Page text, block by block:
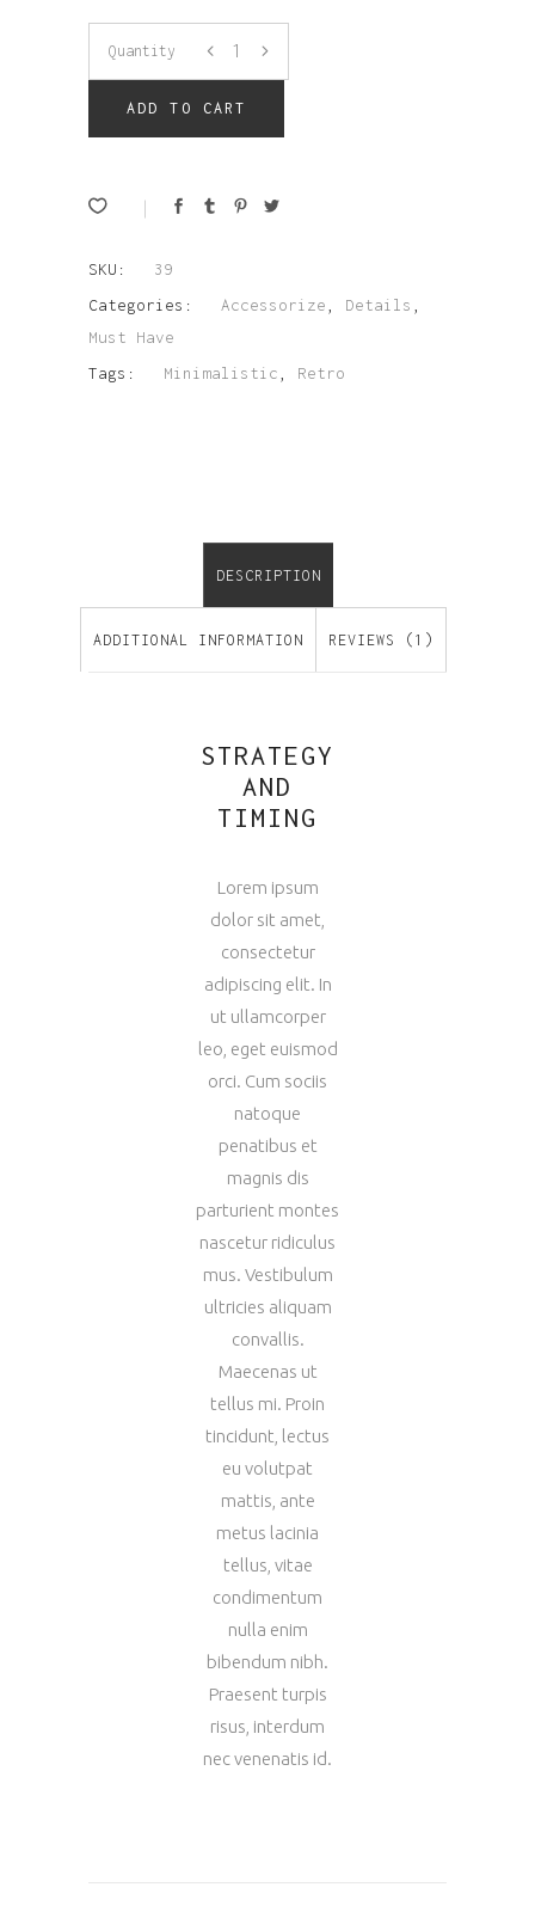
Wallet
quantity
Quantity
ADD TO CART
SKU:
39
Categories:
Accessorize Details
Must Have
Tags:
Minimalistic Retro
DESCRIPTION
ADDITIONAL INFORMATION REVIEWS (1)
STRATEGY
AND
TIMING
Lorem ipsum
dolor sit amet,
consectetur
adipiscing elit. In
ut ullamcorper
leo, eget euismod
orci. Cum sociis
natoque
penatibus et
magnis dis
parturient montes
nascetur ridiculus
mus. Vestibulum
ultricies aliquam
convallis.
Maecenas ut
tellus mi. Proin
tincidunt, lectus
eu volutpat
mattis, ante
metus lacinia
tellus, vitae
condimentum
nulla enim
bibendum nibh.
Praesent turpis
risus, interdum
nec venenatis id.